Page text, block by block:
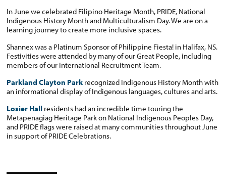
In June we celebrated Filipino Heritage Month, PRIDE, National
Indigenous History Month and Multiculturalism Day. We are on a
learning journey to create more inclusive spaces.
Shannex was a Platinum Sponsor of Philippine Fiesta! in Halifax, NS.
Festivities were attended by many of our Great People, including
members of our International Recruitment Team.
Parkland Clayton Parkrecognized Indigenous History Month with
an informational display of Indigenous languages, cultures and arts.
Losier Hall residents had an incredible time touring the
Metapenagiag Heritage Park on National Indigenous Peoples Day,
and PRIDE flags were raised at many communities throughout June
in support of PRIDE Celebrations.